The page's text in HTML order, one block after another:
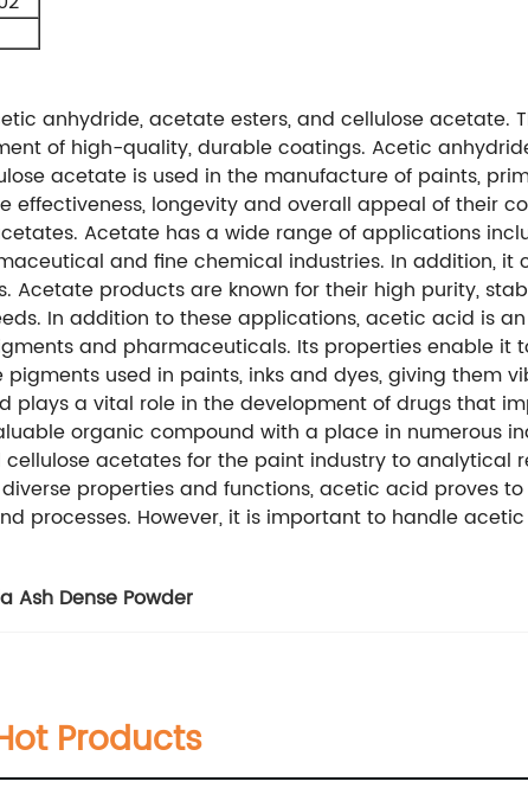
anhydride, acetate esters, and cellulose acetate.
of high-quality, durable coatings. Acetic
acetate is used in the manufacture of paints,
longevity and overall appeal of their
Acetate has a wide range of applications
and fine chemical industries. In addition, it
products are known for their high purity,
In addition to these applications, acetic acid is
and pharmaceuticals. Its properties enable it
used in paints, inks and dyes, giving them
plays a vital role in the development of drugs that
organic compound with a place in numerous
acetates for the paint industry to analytical
properties and functions, acetic acid proves
processes. However, it is important to handle
Ash Dense Powder
Products